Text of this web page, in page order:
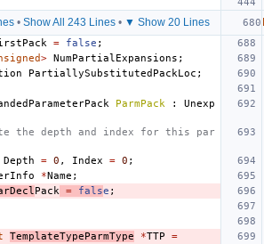
• Show All 243 Lines • ▼ Show 20 Lines
= false ;
> NumPartialExpansions ;
PartiallySubstitutedPackLoc ;
ParmPack :
Unexp
the depth and index for this par
Depth = 0 , Index = 0 ;
*Name ;
Pack = false ;
TemplateTypeParmType *TTP
=